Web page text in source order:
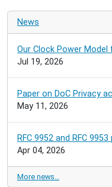
News
Our Clock Power Model
Jul 19, 2026
Paper on DoC Privacy
May 11, 2026
RFC 9952 and RFC
Apr 04, 2026
More news…